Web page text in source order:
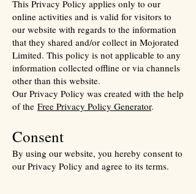
This Privacy Policy applies only to our
online activities and is valid for visitors to
our website with regards to the information
that they shared and/or collect in Mojorated
Limited. This policy is not applicable to any
information collected offline or via channels
other than this website.
Our Privacy Policy was created with the help
of the Free Privacy Policy Generator.
Consent
By using our website, you hereby consent to
our Privacy Policy and agree to its terms.